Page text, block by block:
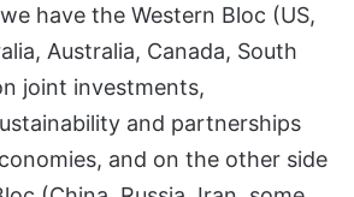
have the Western Bloc (US,
Australia, Canada, South
joint investments,
and partnerships
and on the other side